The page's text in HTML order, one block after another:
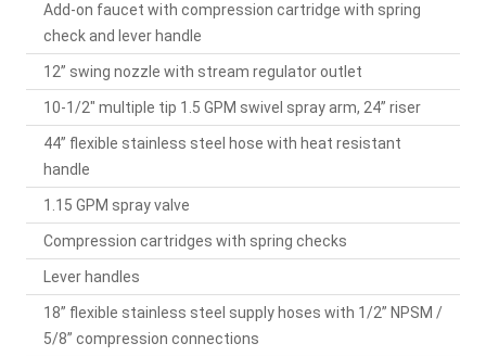
Add-on faucet with compression cartridge with spring
check and lever handle
12” swing nozzle with stream regulator outlet
10-1/2" multiple tip 1.5 GPM swivel spray arm, 24” riser
44” flexible stainless steel hose with heat resistant
handle
1.15 GPM spray valve
Compression cartridges with spring checks
Lever handles
18” flexible stainless steel supply hoses with 1/2” NPSM /
5/8” compression connections